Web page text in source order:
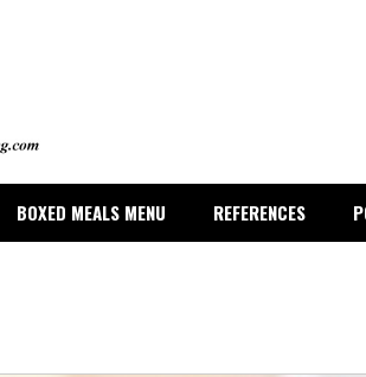
BOXED MEALS MENU REFERENCES